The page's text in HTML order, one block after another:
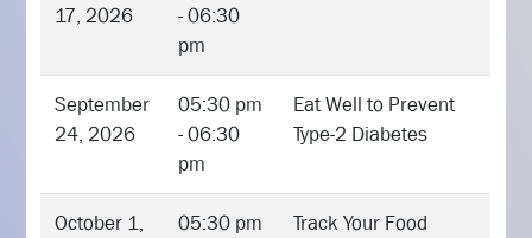
17, 2026
- 06:30
pm
September
24, 2026
05:30 pm
- 06:30
pm
Eat Well to Prevent
Type-2 Diabetes
October 1,
05:30 pm
Track Your Food